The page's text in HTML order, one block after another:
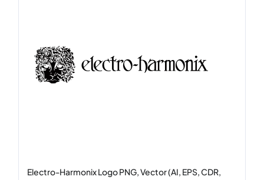
Electro-Harmonix Logo PNG, Vector (AI, EPS, CDR,